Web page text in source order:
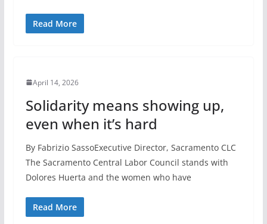
Read More
April 14, 2026
Solidarity means showing up,
even when it’s hard
By Fabrizio SassoExecutive Director, Sacramento CLC
The Sacramento Central Labor Council stands with
Dolores Huerta and the women who have
Read More